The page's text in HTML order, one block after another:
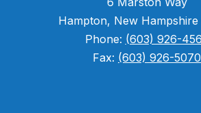
Hampton, New
Phone: (603) 926-
Fax: (603) 926-5070